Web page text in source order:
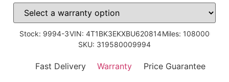
Stock: 9994-3VIN: 4T1BK3EKXBU620814Miles: 108000
SKU: 319580009994
Fast Delivery Warranty Price Guarantee